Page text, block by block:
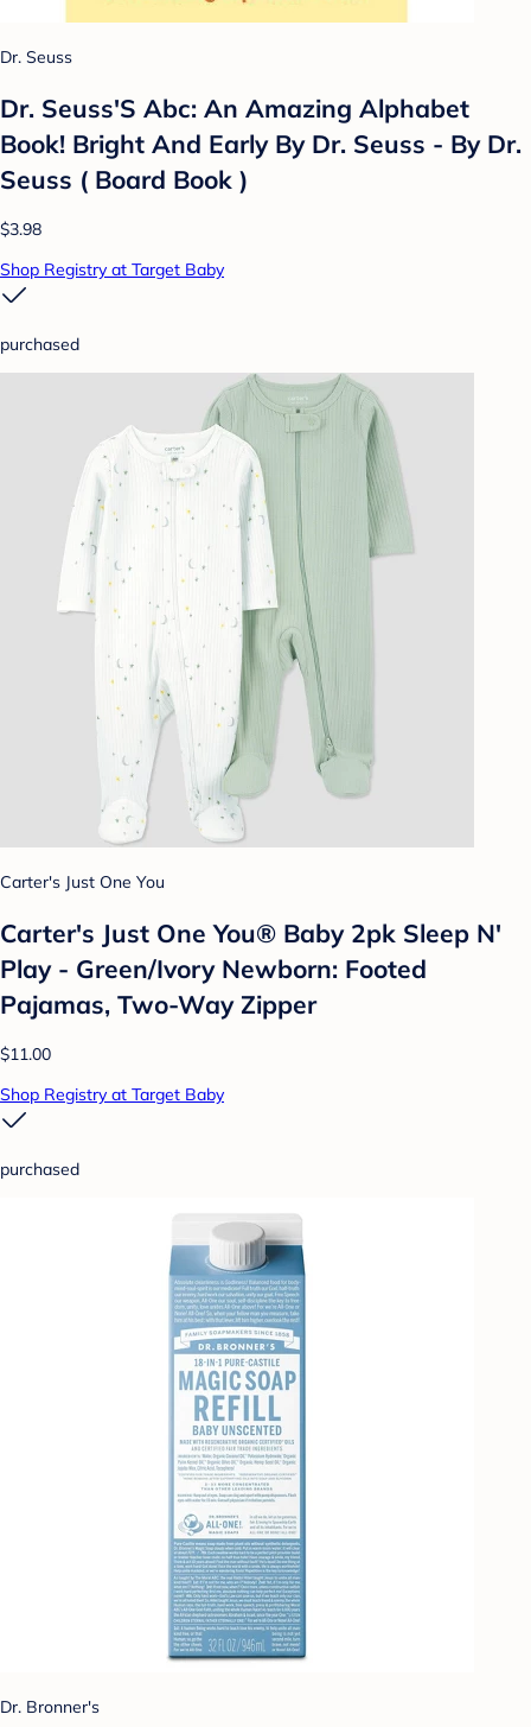
Dr. Seuss
Dr. Seuss'S Abc: An Amazing Alphabet
Book! Bright And Early By Dr. Seuss - By Dr.
Seuss ( Board Book )
$3.98
Shop Registry at Target Baby
purchased
Carter's Just One You
Carter's Just One You® Baby 2pk Sleep N'
Play - Green/Ivory Newborn: Footed
Pajamas, Two-Way Zipper
$11.00
Shop Registry at Target Baby
purchased
Dr. Bronner's